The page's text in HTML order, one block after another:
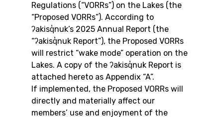
Regulations (“VORRs”) on the Lakes (the
“Proposed VORRs”). According to
ʔakisq̓nuk’s 2025 Annual Report (the
“ʔakisq̓nuk Report”), the Proposed VORRs
will restrict “wake mode” operation on the
Lakes. A copy of the ʔakisq̓nuk Report is
attached hereto as Appendix “A”.
If implemented, the Proposed VORRs will
directly and materially affect our
members’ use and enjoyment of the